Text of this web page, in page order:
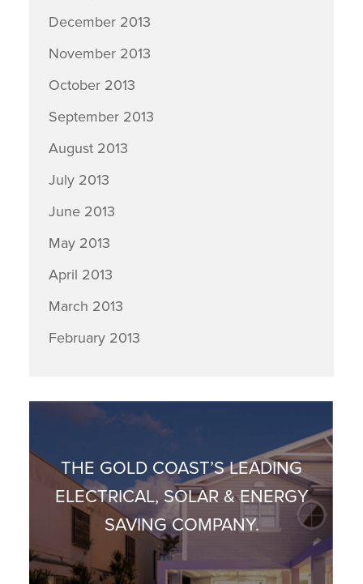
December 2013
November 2013
October 2013
September 2013
August 2013
July 2013
June 2013
May 2013
April 2013
March 2013
February 2013
THE GOLD COAST’S LEADING
ELECTRICAL, SOLAR & ENERGY
SAVING COMPANY.